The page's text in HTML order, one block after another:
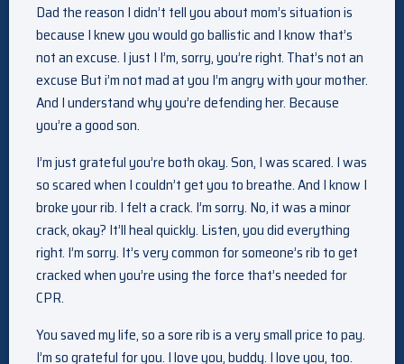
Dad the reason I didn’t tell you about mom’s situation is
because I knew you would go ballistic and I know that’s
not an excuse. I just I I’m, sorry, you’re right. That’s not an
excuse But i’m not mad at you I’m angry with your mother.
And I understand why you’re defending her. Because
you’re a good son.
I’m just grateful you’re both okay. Son, I was scared. I was
so scared when I couldn’t get you to breathe. And I know I
broke your rib. I felt a crack. I’m sorry. No, it was a minor
crack, okay? It’ll heal quickly. Listen, you did everything
right. I’m sorry. It’s very common for someone’s rib to get
cracked when you’re using the force that’s needed for
CPR.
You saved my life, so a sore rib is a very small price to pay.
I’m so grateful for you. I love you, buddy. I love you, too.